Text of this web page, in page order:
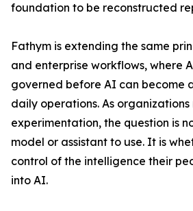
foundation to be reconstructed
Fathym is extending the same
and enterprise workflows, where
governed before AI can become
daily operations. As
experimentation, the question is
model or assistant to use. It is
control of the intelligence their
into AI.